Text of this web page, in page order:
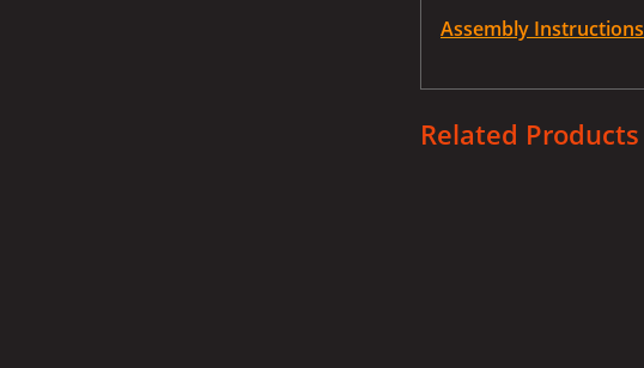
Assembly Instructions
Related Products